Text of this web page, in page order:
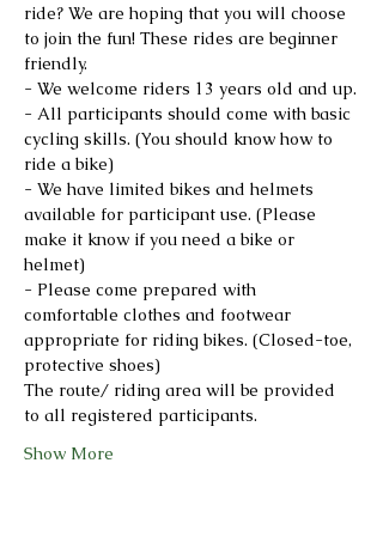
ride? We are hoping that you will choose
to join the fun! These rides are beginner
friendly.
- We welcome riders 13 years old and up.
- All participants should come with basic
cycling skills. (You should know how to
ride a bike)
- We have limited bikes and helmets
available for participant use. (Please
make it know if you need a bike or
helmet)
- Please come prepared with
comfortable clothes and footwear
appropriate for riding bikes. (Closed-toe,
protective shoes)
The route/ riding area will be provided
to all registered participants.
Show More